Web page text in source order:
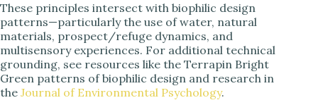
These principles intersect with biophilic design
patterns—particularly the use of water, natural
materials, prospect/refuge dynamics, and
multisensory experiences. For additional technical
grounding, see resources like the Terrapin Bright
Green patterns of biophilic design and research in
the Journal of Environmental Psychology.